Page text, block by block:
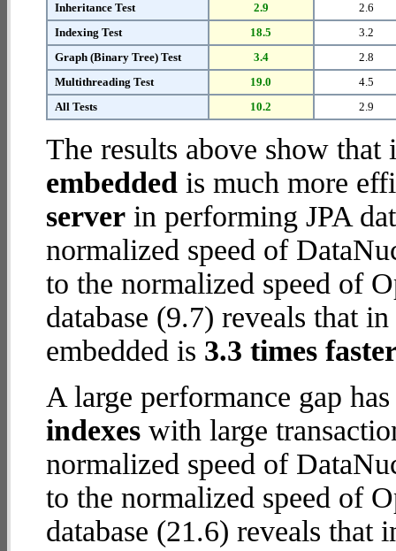
Inheritance Test 2.9
2.6
Indexing Test
18.5
3.2
Graph (Binary Tree) Test
3.4
2.8
Multithreading Test
19.0
4.5
All Tests
10.2 2.9
The results above show
embedded is much more
server in performing JPA
normalized speed of
to the normalized speed of
database (9.7) reveals that
embedded is 3.3 times
A large performance gap
indexes with large
normalized speed of
to the normalized speed of
database (21.6) reveals